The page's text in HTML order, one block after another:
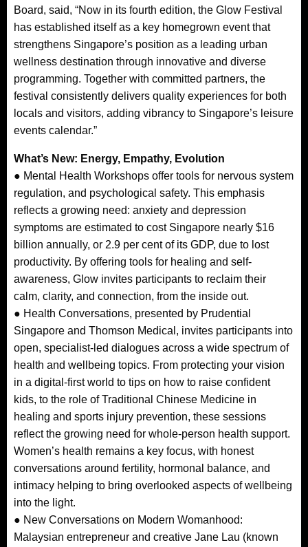
Board, said, “Now in its fourth edition, the Glow Festival
has established itself as a key homegrown event that
strengthens Singapore’s position as a leading urban
wellness destination through innovative and diverse
programming. Together with committed partners, the
festival consistently delivers quality experiences for both
locals and visitors, adding vibrancy to Singapore’s leisure
events calendar.”
What’s New: Energy, Empathy, Evolution
● Mental Health Workshops offer tools for nervous system
regulation, and psychological safety. This emphasis
reflects a growing need: anxiety and depression
symptoms are estimated to cost Singapore nearly $16
billion annually, or 2.9 per cent of its GDP, due to lost
productivity. By offering tools for healing and self-
awareness, Glow invites participants to reclaim their
calm, clarity, and connection, from the inside out.
● Health Conversations, presented by Prudential
Singapore and Thomson Medical, invites participants into
open, specialist-led dialogues across a wide spectrum of
health and wellbeing topics. From protecting your vision
in a digital-first world to tips on how to raise confident
kids, to the role of Traditional Chinese Medicine in
healing and sports injury prevention, these sessions
reflect the growing need for whole-person health support.
Women’s health remains a key focus, with honest
conversations around fertility, hormonal balance, and
intimacy helping to bring overlooked aspects of wellbeing
into the light.
● New Conversations on Modern Womanhood:
Malaysian entrepreneur and creative Jane Lau (known